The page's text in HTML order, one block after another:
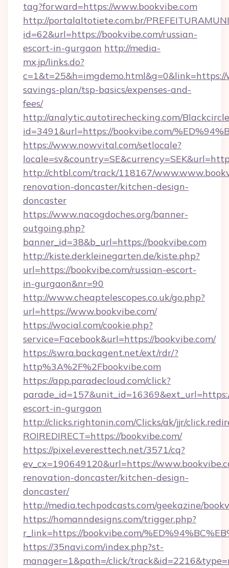
tag?forward=https://www.bookvibe.com
http://portalaltotiete.com.br/
id=62&url=https://bookvibe.com/russian-
escort-in-gurgaon http://media-
mx.jp/links.do?
savings-plan/tsp-basics/expenses-and-
fees/
http://analytic.autotirechecking.com/
id=3491&url=https://bookvibe.com/
https://www.nowvital.com/setlocale?
http://chtbl.com/track/118167/
renovation-doncaster/kitchen-design-
doncaster
https://www.nacogdoches.org/banner-
outgoing.php?
banner_id=38&b_url=https://bookvibe.com
http://kiste.derkleinegarten.de/kiste.php?
url=https://bookvibe.com/russian-escort-
in-gurgaon&nr=90
http://www.cheaptelescopes.co.uk/go.php?
url=https://www.bookvibe.com/
https://wocial.com/cookie.php?
service=Facebook&url=https://bookvibe.com/
https://swra.backagent.net/ext/rdr/?
http%3A%2F%2Fbookvibe.com
https://app.paradecloud.com/click?
escort-in-gurgaon
http://clicks.rightonin.com/Clicks/ak/jjr/
ROIREDIRECT=https://bookvibe.com/
https://pixel.everesttech.net/3571/cq?
ev_cx=190649120&url=https://
renovation-doncaster/kitchen-design-
doncaster/
http://media.techpodcasts.com/geekazine/
https://homanndesigns.com/trigger.php?
r_link=https://bookvibe.com/
https://35navi.com/index.php?st-
manager=1&path=/click/